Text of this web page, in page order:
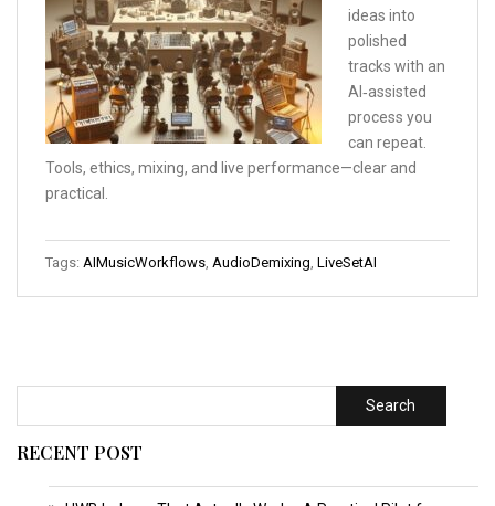
ideas into
polished
tracks with an
AI‑assisted
process you
can repeat.
Tools, ethics, mixing, and live performance—clear and
practical.
Tags: AIMusicWorkflows AudioDemixing LiveSetAI
Search
RECENT POST